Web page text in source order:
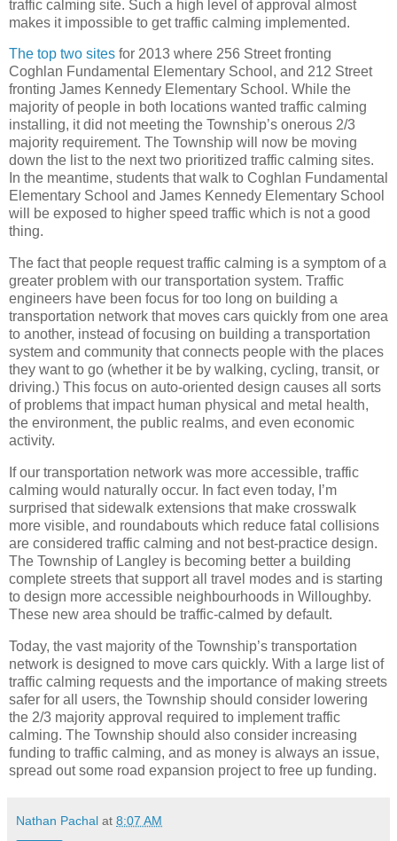
traffic calming site. Such a high level of approval almost
makes it impossible to get traffic calming implemented.
The top two sites for 2013 where 256 Street fronting
Coghlan Fundamental Elementary School, and 212 Street
fronting James Kennedy Elementary School. While the
majority of people in both locations wanted traffic calming
installing, it did not meeting the Township’s onerous 2/3
majority requirement. The Township will now be moving
down the list to the next two prioritized traffic calming sites.
In the meantime, students that walk to Coghlan Fundamental
Elementary School and James Kennedy Elementary School
will be exposed to higher speed traffic which is not a good
thing.
The fact that people request traffic calming is a symptom of a
greater problem with our transportation system. Traffic
engineers have been focus for too long on building a
transportation network that moves cars quickly from one area
to another, instead of focusing on building a transportation
system and community that connects people with the places
they want to go (whether it be by walking, cycling, transit, or
driving.) This focus on auto-oriented design causes all sorts
of problems that impact human physical and metal health,
the environment, the public realms, and even economic
activity.
If our transportation network was more accessible, traffic
calming would naturally occur. In fact even today, I’m
surprised that sidewalk extensions that make crosswalk
more visible, and roundabouts which reduce fatal collisions
are considered traffic calming and not best-practice design.
The Township of Langley is becoming better a building
complete streets that support all travel modes and is starting
to design more accessible neighbourhoods in Willoughby.
These new area should be traffic-calmed by default.
Today, the vast majority of the Township’s transportation
network is designed to move cars quickly. With a large list of
traffic calming requests and the importance of making streets
safer for all users, the Township should consider lowering
the 2/3 majority approval required to implement traffic
calming. The Township should also consider increasing
funding to traffic calming, and as money is always an issue,
spread out some road expansion project to free up funding.
Nathan Pachal at 8:07 AM